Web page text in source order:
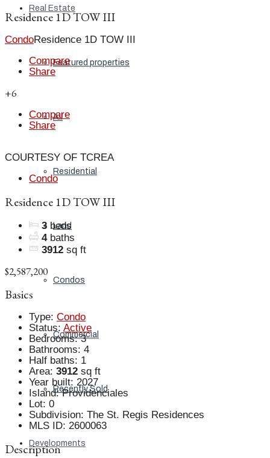
Real Estate
Featured properties
All
Residential
Land
Condos
Commercial
Recently Sold
Developments
Residence 1D TOW III
CondoResidence 1D TOW III
Compare
Share
+6
Compare
Share
COURTESY OF TCREA
Condo
Residence 1D TOW III
3 beds
4 baths
3912 sq ft
$2,587,200
Basics
Type: Condo
Status: Active
Bedrooms: 3
Bathrooms: 4
Half baths: 1
Area: 3912 sq ft
Year built: 2027
Island: Providenciales
Lot: 0
Subdivision: The St. Regis Residences
MLS ID: 2600063
Description